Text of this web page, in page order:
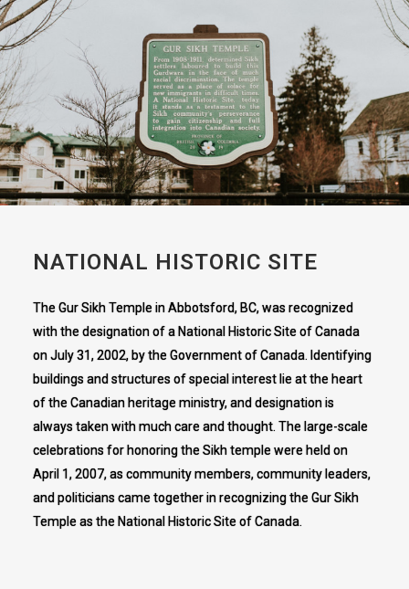
NATIONAL HISTORIC SITE
The Gur Sikh Temple in Abbotsford, BC, was recognized
with the designation of a National Historic Site of Canada
on July 31, 2002, by the Government of Canada. Identifying
buildings and structures of special interest lie at the heart
of the Canadian heritage ministry, and designation is
always taken with much care and thought. The large-scale
celebrations for honoring the Sikh temple were held on
April 1, 2007, as community members, community leaders,
and politicians came together in recognizing the Gur Sikh
Temple as the National Historic Site of Canada.